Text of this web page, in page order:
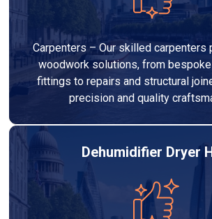
Carpenters – Our skilled carpenters
woodwork solutions, from
fittings to repairs and structural
precision and quality
Dehumidifier Dryer